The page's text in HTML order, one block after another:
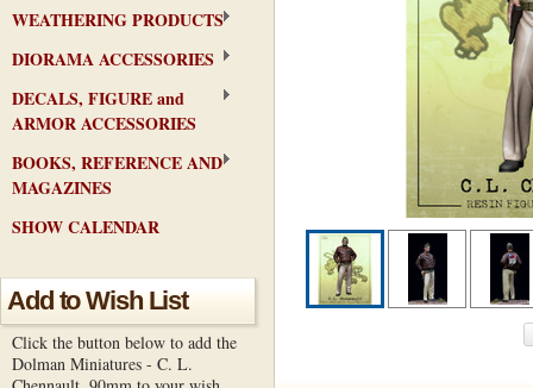
WEATHERING PRODUCTS
DIORAMA ACCESSORIES
DECALS, FIGURE and
ARMOR ACCESSORIES
BOOKS, REFERENCE AND
MAGAZINES
SHOW CALENDAR
Add to Wish List
Click the button below to add the
Dolman Miniatures - C. L.